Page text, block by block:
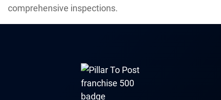
comprehensive inspections.